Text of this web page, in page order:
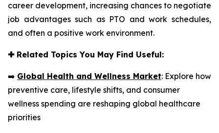
career development, increasing chances to negotiate
job advantages such as PTO and work schedules,
and often a positive work environment.
✚Related Topics You May Find Useful:
➡️ Global Health and Wellness Market: Explore how
preventive care, lifestyle shifts, and consumer
wellness spending are reshaping global healthcare
priorities